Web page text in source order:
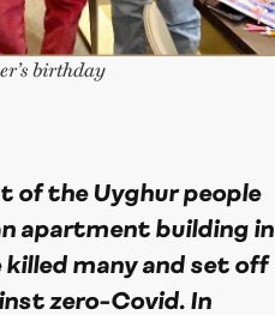
birthday
of the Uyghur people
apartment building in
killed many and set off
zero-Covid. In